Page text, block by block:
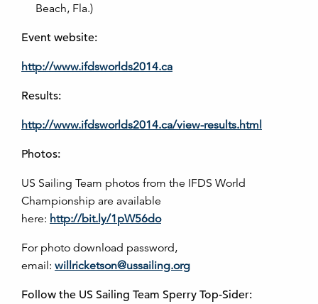
Beach, Fla.)
Event website:
http://www.ifdsworlds2014.ca
Results:
http://www.ifdsworlds2014.ca/view-results.html
Photos:
US Sailing Team photos from the IFDS World
Championship are available
here: http://bit.ly/1pW56do
For photo download password,
email: willricketson@ussailing.org
Follow the US Sailing Team Sperry Top-Sider: